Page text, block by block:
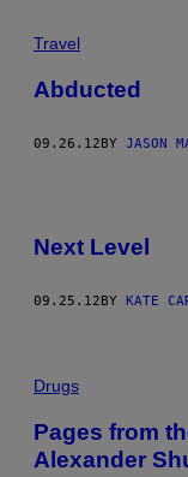
Travel
Abducted
09.26.12BY JASON
Next Level
09.25.12 BY KATE
Drugs
Pages from
Alexander